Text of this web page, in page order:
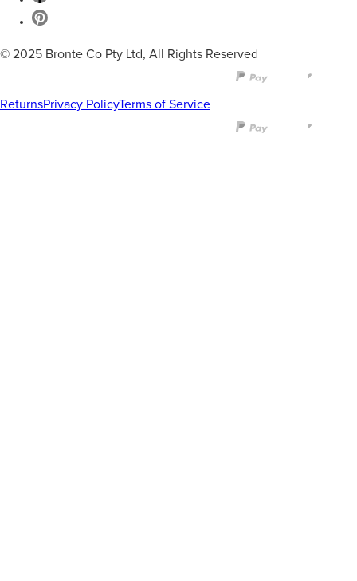
© 2025 Bronte Co Pty Ltd, All Rights Reserved
ReturnsPrivacy PolicyTerms of Service